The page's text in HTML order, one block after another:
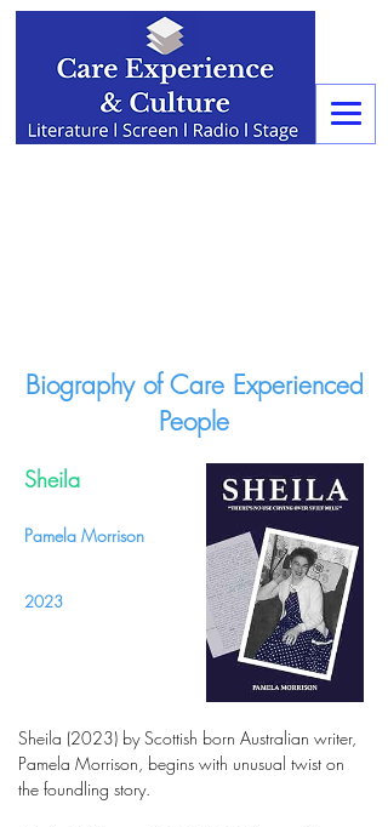
Biography of Care Experienced
People
Sheila
Pamela Morrison
2023
Sheila (2023) by Scottish born Australian writer,
Pamela Morrison, begins with unusual twist on
the foundling story.